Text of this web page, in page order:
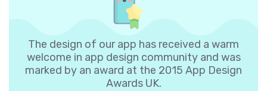
The design of our app has received a warm
welcome in app design community and was
marked by an award at the 2015 App Design
Awards UK.